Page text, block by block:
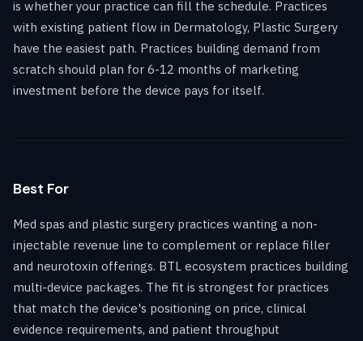
is whether your practice can fill the schedule. Practices
with existing patient flow in Dermatology, Plastic Surgery
have the easiest path. Practices building demand from
scratch should plan for 6-12 months of marketing
investment before the device pays for itself.
Best For
Med spas and plastic surgery practices wanting a non-
injectable revenue line to complement or replace filler
and neurotoxin offerings. BTL ecosystem practices building
multi-device packages. The fit is strongest for practices
that match the device's positioning on price, clinical
evidence requirements, and patient throughput